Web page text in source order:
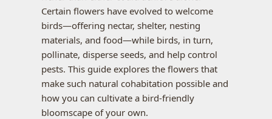
Certain flowers have evolved to welcome
birds—offering nectar, shelter, nesting
materials, and food—while birds, in turn,
pollinate, disperse seeds, and help control
pests. This guide explores the flowers that
make such natural cohabitation possible and
how you can cultivate a bird-friendly
bloomscape of your own.